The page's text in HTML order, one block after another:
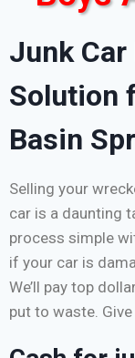
Junk Car
Solution
Basin
Selling your
car is a daunting
process simple
if your car is
We’ll pay top
put to waste. Give